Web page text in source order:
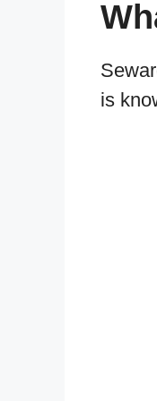
is